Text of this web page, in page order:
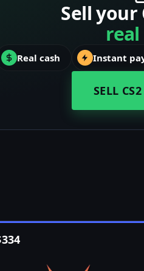
Sell your
Real cash Instant
SELL
334